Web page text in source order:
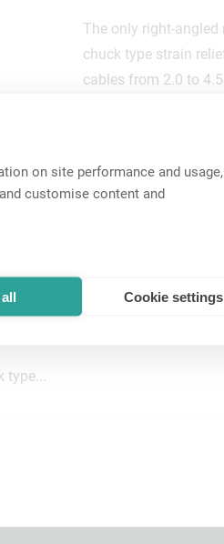
on site performance and
customise content and
Cookie settings
The only right-
chuck type strain
cables from 2.0 to 4.5
type...